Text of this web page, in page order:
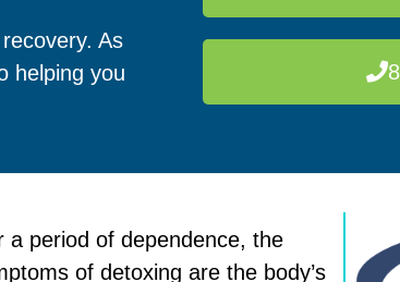
As
helping you
a period of dependence, the
of detoxing are the body’s